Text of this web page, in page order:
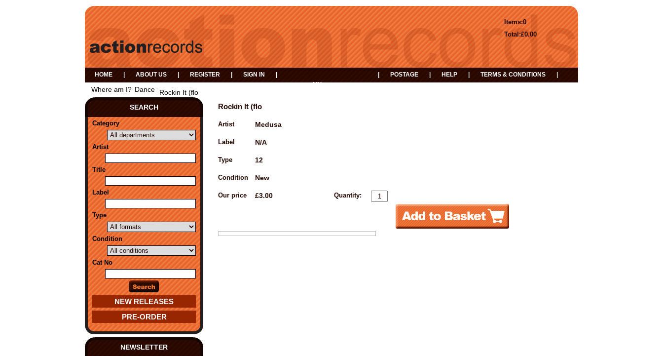
0
Items:
£0.00
Total:
HOME ABOUT US REGISTER SIGN IN
MY
POSTAGE HELP TERMS & CONDITIONS
Where am I? Dance
Rockin It (flo
SEARCH
Category
Artist
Title
Label
Type
Condition
Cat No
NEW RELEASES
PRE-ORDER
NEWSLETTER
Rockin It (flo
Artist Medusa
Label N/A
Type 12
Condition New
Our price £3.00 Quantity: